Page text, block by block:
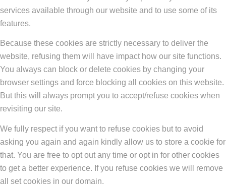
services available through our website and to use some of its
features.
Because these cookies are strictly necessary to deliver the
website, refusing them will have impact how our site functions.
You always can block or delete cookies by changing your
browser settings and force blocking all cookies on this website.
But this will always prompt you to accept/refuse cookies when
revisiting our site.
We fully respect if you want to refuse cookies but to avoid
asking you again and again kindly allow us to store a cookie for
that. You are free to opt out any time or opt in for other cookies
to get a better experience. If you refuse cookies we will remove
all set cookies in our domain.